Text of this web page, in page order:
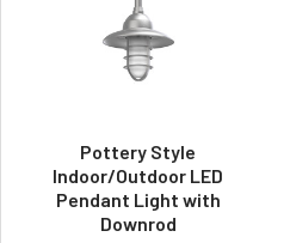
Pottery Style
Indoor/Outdoor LED
Pendant Light with
Downrod